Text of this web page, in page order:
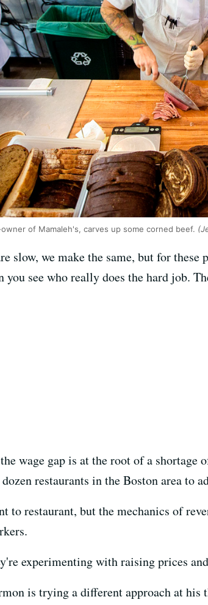
of Mamaleh's, carves up some corned beef.
slow, we make the same, but for
you see who really does the hard job.
wage gap is at the root of a
restaurants in the Boston area to
to restaurant, but the mechanics of
experimenting with raising prices
is trying a different approach at his